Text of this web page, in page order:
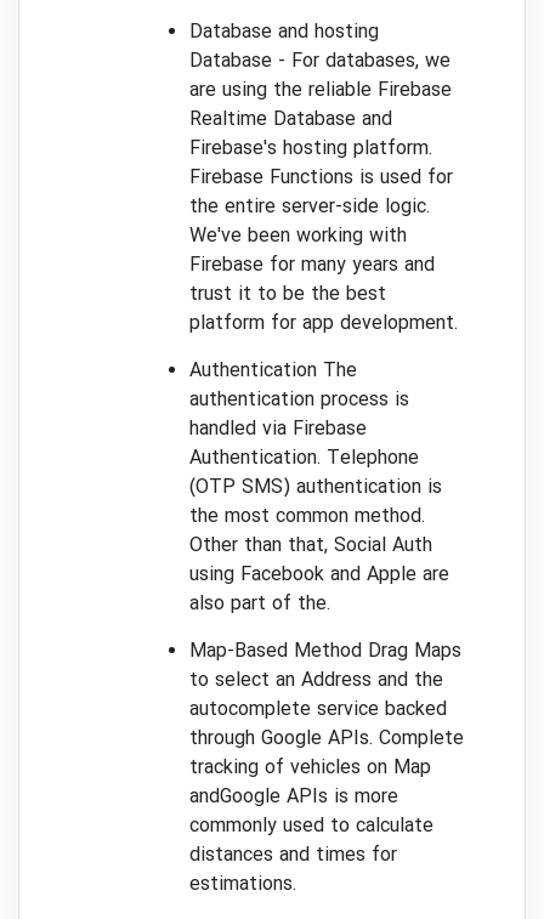
Database and hosting
Database - For databases, we
are using the reliable Firebase
Realtime Database and
Firebase's hosting platform.
Firebase Functions is used for
the entire server-side logic.
We've been working with
Firebase for many years and
trust it to be the best
platform for app development.
Authentication The
authentication process is
handled via Firebase
Authentication. Telephone
(OTP SMS) authentication is
the most common method.
Other than that, Social Auth
using Facebook and Apple are
also part of the.
Map-Based Method Drag Maps
to select an Address and the
autocomplete service backed
through Google APIs. Complete
tracking of vehicles on Map
andGoogle APIs is more
commonly used to calculate
distances and times for
estimations.